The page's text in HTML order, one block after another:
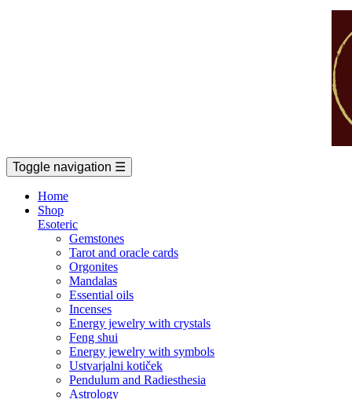
Toggle navigation ☰
Home
Shop
Esoteric
Gemstones
Tarot and oracle cards
Orgonites
Mandalas
Essential oils
Incenses
Energy jewelry with crystals
Feng shui
Energy jewelry with symbols
Ustvarjalni kotiček
Pendulum and Radiesthesia
Astrology